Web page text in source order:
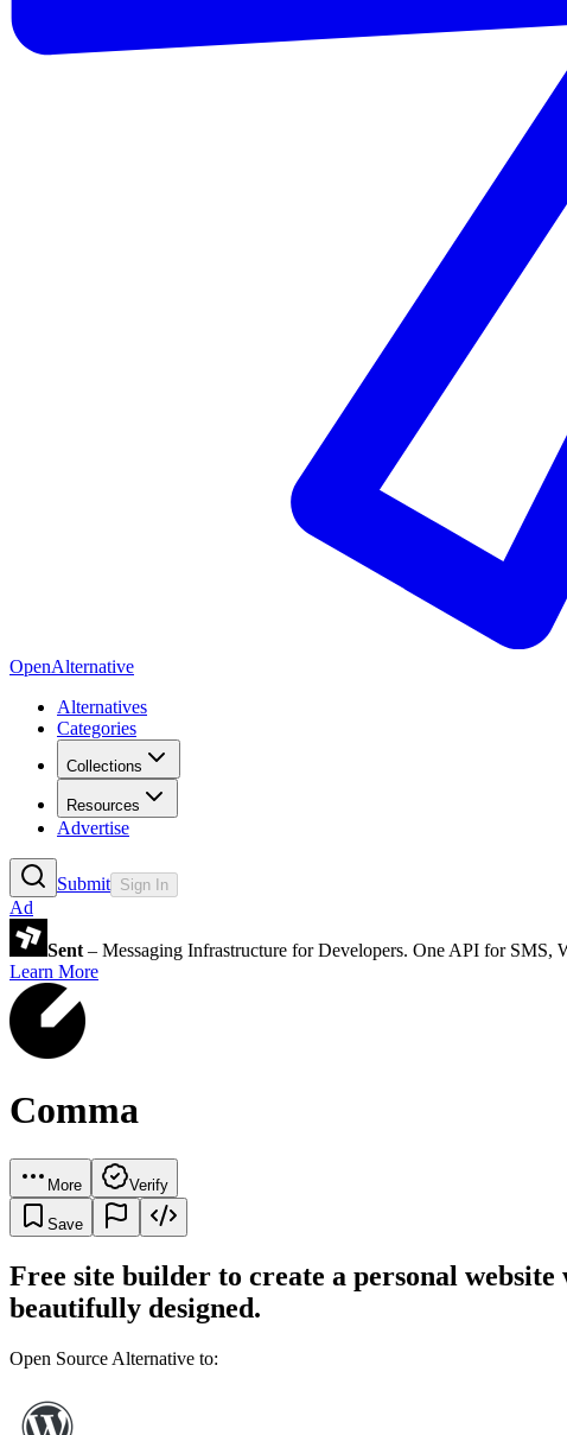
OpenAlternative
Alternatives
Categories
Collections
Resources
Advertise
Submit Sign In
Ad
Sent – Messaging Infrastructure for Developers. One API for SMS,
Learn More
Comma
More Verify
Save
Free site builder to create a personal
beautifully designed.
Open Source Alternative to: